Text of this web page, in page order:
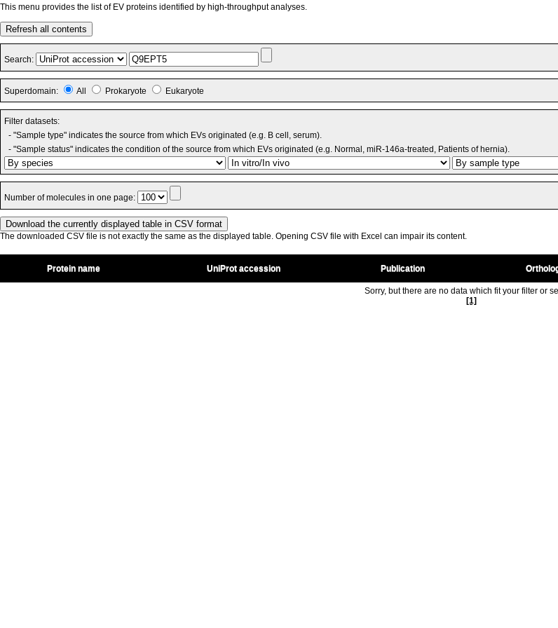
This menu provides the list of EV proteins identified by high-throughput analyses.
Refresh all contents
Search:
Superdomain: All Prokaryote Eukaryote
Filter datasets:
- "Sample type" indicates the source from which EVs originated (e.g. B cell, serum).
- "Sample status" indicates the condition of the source from which EVs originated (e.g. Normal, miR-146a-treated, Patients of hernia).
Number of molecules in one page:
The downloaded CSV file is not exactly the same as the displayed table. Opening CSV file with Excel can impair its content.
Protein name UniProt accession Publication
Sorry, but there are no data which fit your filter or
[1]